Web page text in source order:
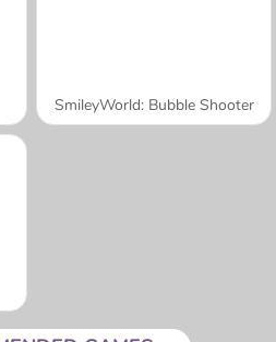
SmileyWorld: Bubble Shooter